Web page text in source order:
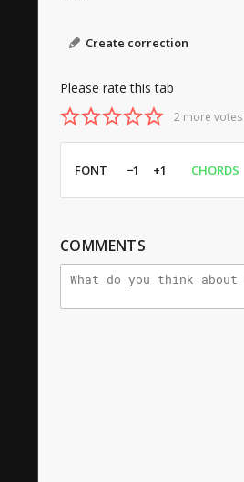
Create correction
Please rate this tab
2 more
FONT −1 +1 CHORDS
COMMENTS